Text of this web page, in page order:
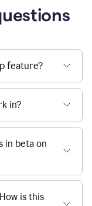
feature?
in?
in beta on
is this